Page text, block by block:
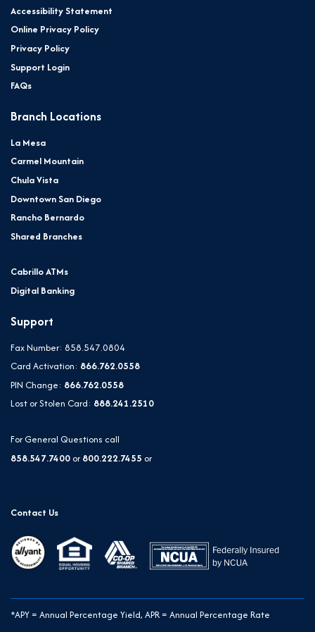
Accessibility Statement
Online Privacy Policy
Privacy Policy
Support Login
FAQs
Branch Locations
La Mesa
Carmel Mountain
Chula Vista
Downtown San Diego
Rancho Bernardo
Shared Branches
Cabrillo ATMs
Digital Banking
Support
Fax Number: 858.547.0804
Card Activation: 866.762.0558
PIN Change: 866.762.0558
Lost or Stolen Card: 888.241.2510
For General Questions call
858.547.7400 or800.222.7455 or
Contact Us
*APY = Annual Percentage Yield, APR = Annual Percentage Rate